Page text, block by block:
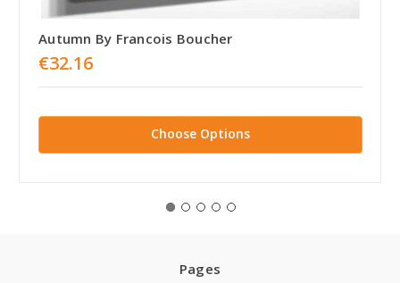
Autumn By Francois Boucher
€32.16
Choose Options
Pages